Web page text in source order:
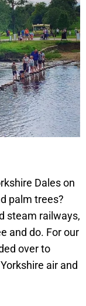
Dales on
palm trees?
steam railways,
and do. For our
over to
air and